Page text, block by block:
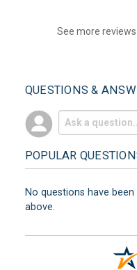
See more
QUESTIONS &
POPULAR
No questions have
above.